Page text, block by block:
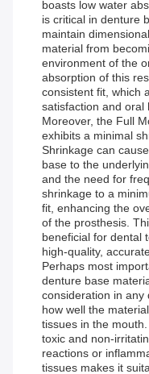
boasts low water
is critical in denture
maintain
material from
environment of the
absorption of this
consistent fit, which
satisfaction and oral
Moreover, the Full
exhibits a minimal
Shrinkage can
base to the
and the need for
shrinkage to a
fit, enhancing the
of the prosthesis.
beneficial for dental
high-quality,
Perhaps most
denture base
consideration in any
how well the
tissues in the
toxic and non-
reactions or
tissues makes it